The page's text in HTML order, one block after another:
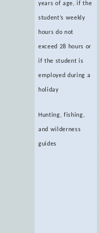
years of age, if the
student’s weekly
hours do not
exceed 28 hours or
if the student is
employed during a
holiday
Hunting, fishing,
and wilderness
guides